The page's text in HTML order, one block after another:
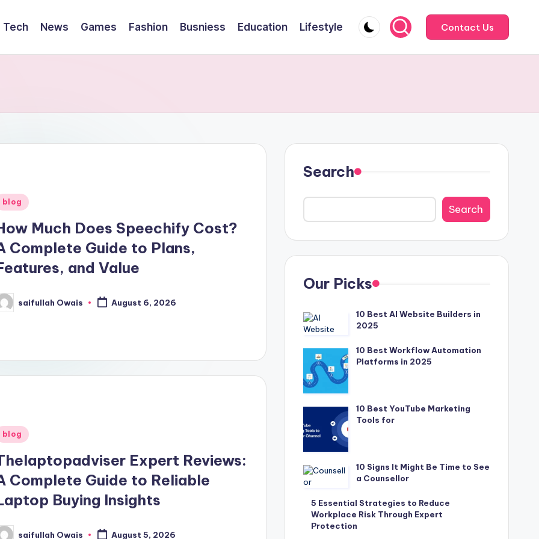
Tech News Games Fashion Busniess Education Lifestyle Contact Us
blog
Much Does Speechify Cost?
Complete Guide to Plans,
and Value
saifullah Owais August 6, 2026
blog
Expert Reviews:
Complete Guide to Reliable
Buying Insights
saifullah Owais August 5, 2026
Search
Search
Our Picks
10 Best AI Website Builders in
2025
10 Best Workflow Automation
Platforms in 2025
10 Best YouTube Marketing
Tools for
10 Signs It Might Be Time to See
a Counsellor
5 Essential Strategies to Reduce
Workplace Risk Through Expert
Protection